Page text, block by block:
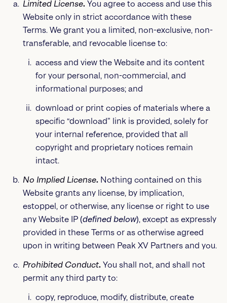
Limited License.You agree to access and use this
Website only in strict accordance with these
Terms. We grant you a limited, non-exclusive, non-
transferable, and revocable license to:
access and view the Website and its content
for your personal, non-commercial, and
informational purposes; and
download or print copies of materials where a
specific “download” link is provided, solely for
your internal reference, provided that all
copyright and proprietary notices remain
intact.
No Implied License.Nothing contained on this
Website grants any license, by implication,
estoppel, or otherwise, any license or right to use
any Website IP (defined below), except as expressly
provided in these Terms or as otherwise agreed
upon in writing between Peak XV Partners and you.
Prohibited Conduct.You shall not, and shall not
permit any third party to:
copy, reproduce, modify, distribute, create